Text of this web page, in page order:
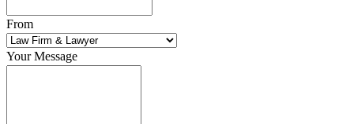
From
Your Message